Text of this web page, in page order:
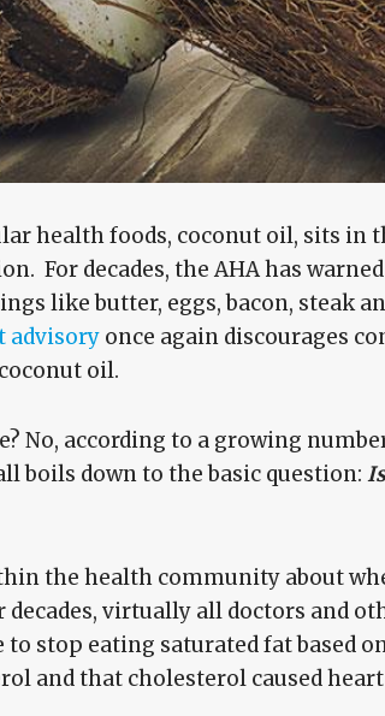
health foods, coconut oil, sits in
For decades, the AHA has
like butter, eggs, bacon, steak
advisory once again discourages
oil.
No, according to a growing
boils down to the basic question:
the health community about
decades, virtually all doctors and
stop eating saturated fat based
and that cholesterol caused heart